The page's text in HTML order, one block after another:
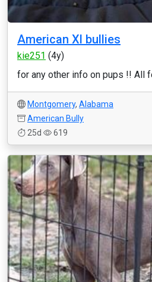
American Xl bullies
kie251 (4y)
for any other info on pups !! All
Montgomery, Alabama
American Bully
25d
619